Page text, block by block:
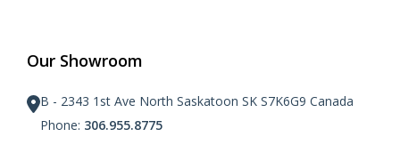
Our Showroom
B - 2343 1st Ave North Saskatoon SK S7K6G9 Canada
Phone: 306.955.8775